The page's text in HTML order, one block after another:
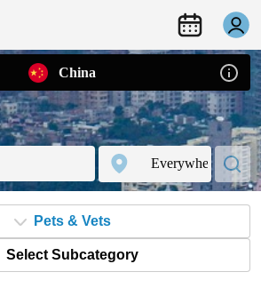
China
Pets & Vets
Select Subcategory